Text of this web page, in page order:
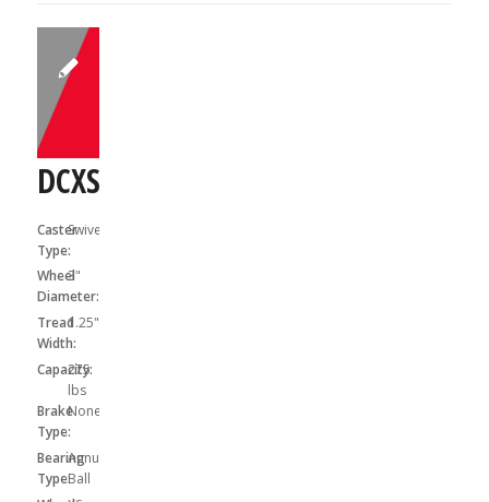
DCXS03031S
Caster
Type:
Swivel
Wheel
Diameter:
3"
Tread
Width:
1.25"
Capacity:
275
lbs
Brake
Type:
None
Bearing
Type:
Annular
Ball